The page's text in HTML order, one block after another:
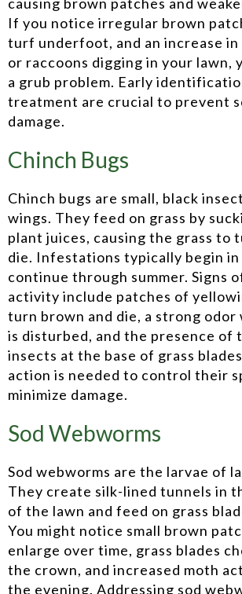
If you notice irregular brown
turf underfoot, and an increase in
or raccoons digging in your lawn,
a grub problem. Early
treatment are crucial to prevent
damage.
Chinch Bugs
Chinch bugs are small, black
wings. They feed on grass by
plant juices, causing the grass to
die. Infestations typically begin in
continue through summer. Signs
activity include patches of
turn brown and die, a strong odor
is disturbed, and the presence of
insects at the base of grass
action is needed to control their
minimize damage.
Sod Webworms
Sod webworms are the larvae of
They create silk-lined tunnels in
of the lawn and feed on grass
You might notice small brown
enlarge over time, grass blades
the crown, and increased moth
the evening. Addressing sod